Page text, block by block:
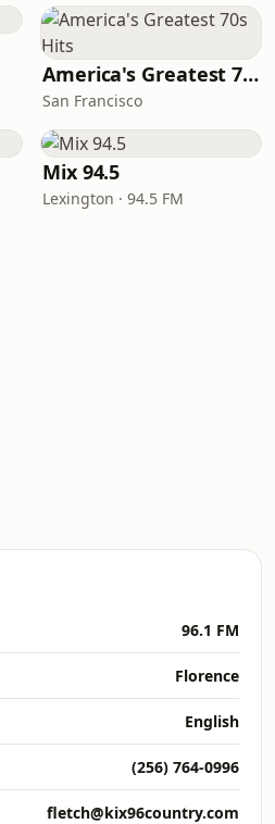
America's Greatest 70s Hits
San Francisco
Mix 94.5
Lexington · 94.5 FM
96.1 FM
Florence
English
(256) 764-0996
fletch@kix96country.com